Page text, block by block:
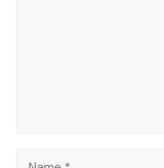
Name